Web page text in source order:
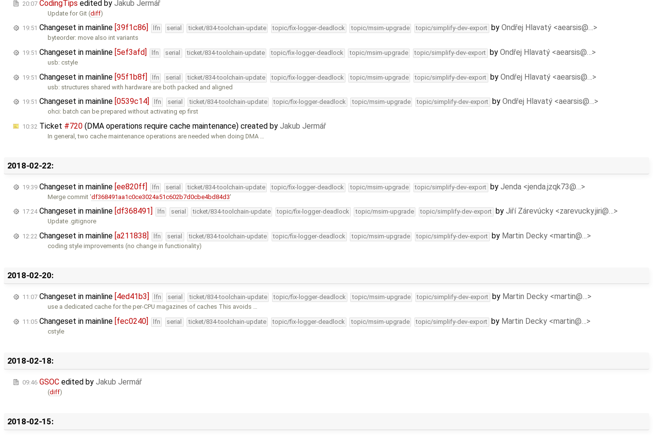
20:07 CodingTips edited by Jakub Jermář
Update for Git (diff)
19:51 Changeset in mainline [39f1c86] lfn serial ticket/834-toolchain-update topic/fix-logger-deadlock topic/msim-upgrade topic/simplify-dev-export by Ondřej Hlavatý <aearsis@…>
byteorder: move also int variants
19:51 Changeset in mainline [5ef3afd] lfn serial ticket/834-toolchain-update topic/fix-logger-deadlock topic/msim-upgrade topic/simplify-dev-export by Ondřej Hlavatý <aearsis@…>
usb: cstyle
19:51 Changeset in mainline [95f1b8f] lfn serial ticket/834-toolchain-update topic/fix-logger-deadlock topic/msim-upgrade topic/simplify-dev-export by Ondřej Hlavatý <aearsis@…>
usb: structures shared with hardware are both packed and aligned
19:51 Changeset in mainline [0539c14] lfn serial ticket/834-toolchain-update topic/fix-logger-deadlock topic/msim-upgrade topic/simplify-dev-export by Ondřej Hlavatý <aearsis@…>
ohci: batch can be prepared without activating ep first
10:32 Ticket #720 (DMA operations require cache maintenance) created by Jakub Jermář
In general, two cache maintenance operations are needed when doing DMA …
2018-02-22:
19:39 Changeset in mainline [ee820ff] lfn serial ticket/834-toolchain-update topic/fix-logger-deadlock topic/msim-upgrade topic/simplify-dev-export by Jenda <jenda.jzqk73@…>
Merge commit 'df368491aa1c0ce3024a51c602b7d0cbe4bd84d3'
17:24Changeset in mainline [df368491] lfn serial ticket/834-toolchain-update topic/fix-logger-deadlock topic/msim-upgrade topic/simplify-dev-export by Jiří Zárevúcky <zarevucky.jiri@…>
Update .gitignore
12:22 Changeset in mainline [a211838] lfn serial ticket/834-toolchain-update topic/fix-logger-deadlock topic/msim-upgrade topic/simplify-dev-export by Martin Decky <martin@…>
coding style improvements (no change in functionality)
2018-02-20:
11:07 Changeset in mainline [4ed41b3] lfn serial ticket/834-toolchain-update topic/fix-logger-deadlock topic/msim-upgrade topic/simplify-dev-export by Martin Decky <martin@…>
use a dedicated cache for the per-CPU magazines of caches This avoids …
11:05 Changeset in mainline [fec0240] lfn serial ticket/834-toolchain-update topic/fix-logger-deadlock topic/msim-upgrade topic/simplify-dev-export by Martin Decky <martin@…>
cstyle
2018-02-18:
09:46 GSOC edited by Jakub Jermář
(diff)
2018-02-15: